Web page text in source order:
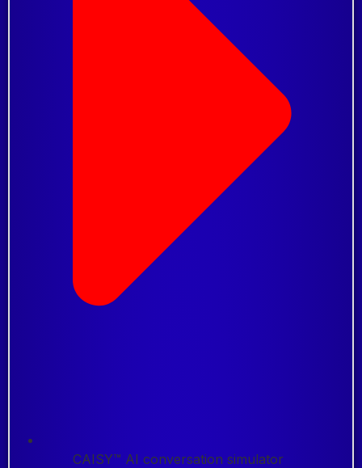
CAISY™ AI conversation simulator